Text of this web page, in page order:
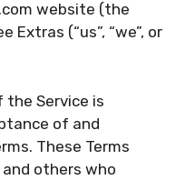
website (the
Extras (“us”, “we”, or
the Service is
of and
These Terms
others who